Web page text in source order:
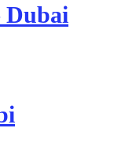
Dubai